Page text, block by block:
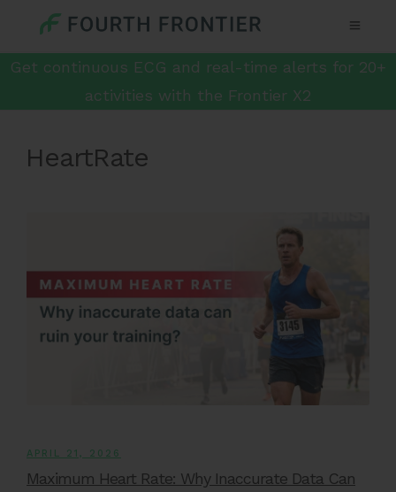
Get continuous ECG and real-time alerts for 20+
activities with the Frontier X2
HeartRate
APRIL 21, 2026
Maximum Heart Rate: Why Inaccurate Data Can